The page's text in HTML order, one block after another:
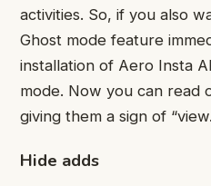
activities. So, if you also
Ghost mode feature
installation of Aero Insta
mode. Now you can read
giving them a sign of
Hide adds